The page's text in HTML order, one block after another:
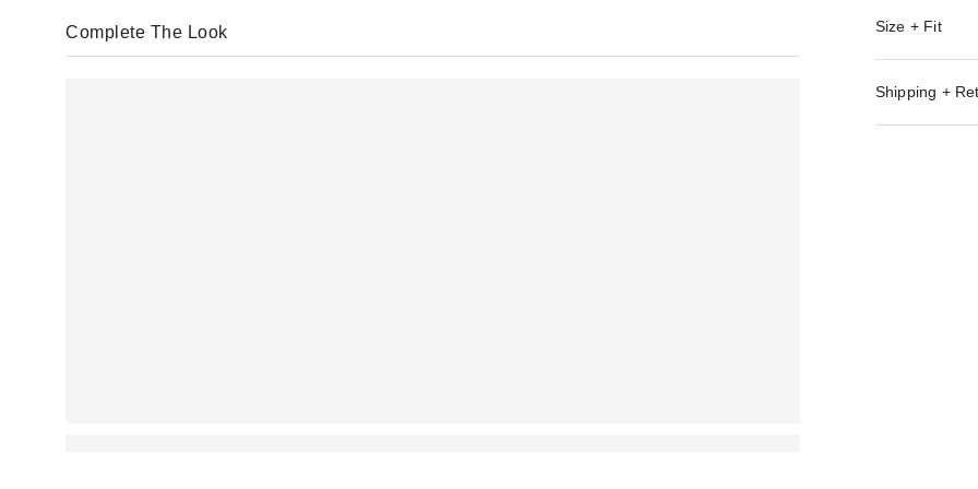
Size + Fit
Shipping +
Complete The Look